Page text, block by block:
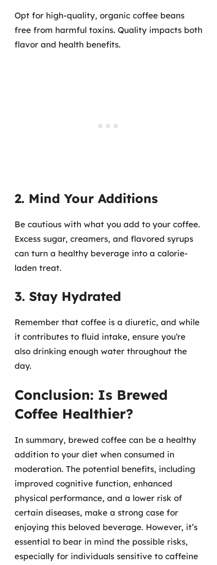
Opt for high-quality, organic coffee beans
free from harmful toxins. Quality impacts both
flavor and health benefits.
2. Mind Your Additions
Be cautious with what you add to your coffee.
Excess sugar, creamers, and flavored syrups
can turn a healthy beverage into a calorie-
laden treat.
3. Stay Hydrated
Remember that coffee is a diuretic, and while
it contributes to fluid intake, ensure you’re
also drinking enough water throughout the
day.
Conclusion: Is Brewed
Coffee Healthier?
In summary, brewed coffee can be a healthy
addition to your diet when consumed in
moderation. The potential benefits, including
improved cognitive function, enhanced
physical performance, and a lower risk of
certain diseases, make a strong case for
enjoying this beloved beverage. However, it’s
essential to bear in mind the possible risks,
especially for individuals sensitive to caffeine